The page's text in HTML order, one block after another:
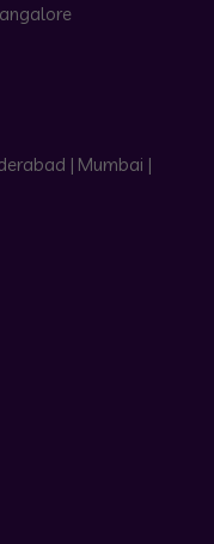
| Mumbai |